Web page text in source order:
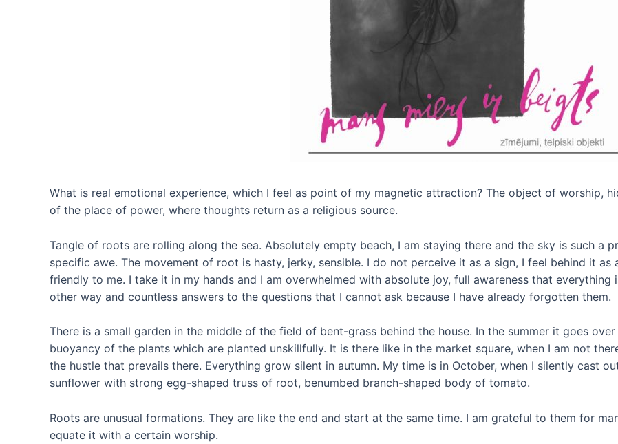
What is real emotional experience, which I feel as point of my magnetic attraction? The object of worship,
of the place of power, where thoughts return as a religious source.
Tangle of roots are rolling along the sea. Absolutely empty beach, I am staying there and the sky is such a
specific awe. The movement of root is hasty, jerky, sensible. I do not perceive it as a sign, I feel behind it
friendly to me. I take it in my hands and I am overwhelmed with absolute joy, full awareness that
other way and countless answers to the questions that I cannot ask because I have already forgotten them.
There is a small garden in the middle of the field of bent-grass behind the house. In the summer it goes
buoyancy of the plants which are planted unskillfully. It is there like in the market square, when I am not
the hustle that prevails there. Everything grow silent in autumn. My time is in October, when I silently cast
sunflower with strong egg-shaped truss of root, benumbed branch-shaped body of tomato.
Roots are unusual formations. They are like the end and start at the same time. I am grateful to them for
equate it with a certain worship.